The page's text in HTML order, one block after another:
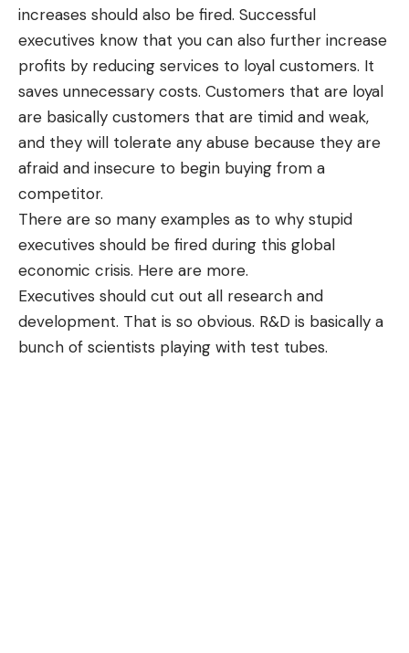
increases should also be fired. Successful
executives know that you can also further increase
profits by reducing services to loyal customers. It
saves unnecessary costs. Customers that are loyal
are basically customers that are timid and weak,
and they will tolerate any abuse because they are
afraid and insecure to begin buying from a
competitor.
There are so many examples as to why stupid
executives should be fired during this global
economic crisis. Here are more.
Executives should cut out all research and
development. That is so obvious. R&D is basically a
bunch of scientists playing with test tubes.